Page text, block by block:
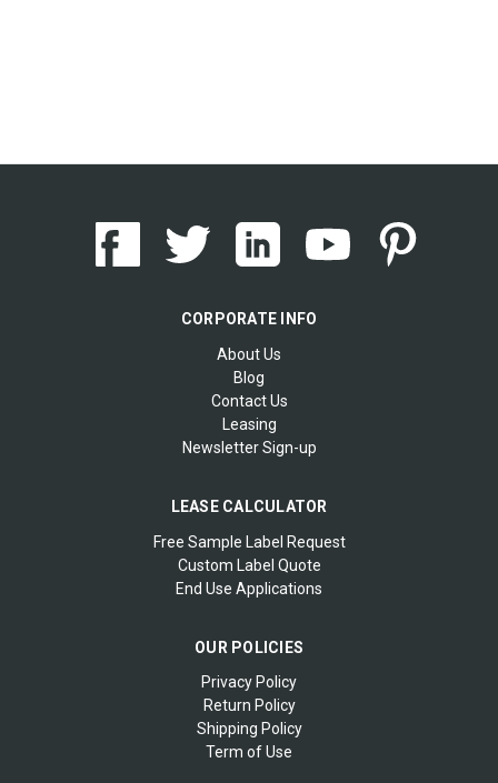
CORPORATE INFO
About Us
Blog
Contact Us
Leasing
Newsletter Sign-up
LEASE CALCULATOR
Free Sample Label Request
Custom Label Quote
End Use Applications
OUR POLICIES
Privacy Policy
Return Policy
Shipping Policy
Term of Use